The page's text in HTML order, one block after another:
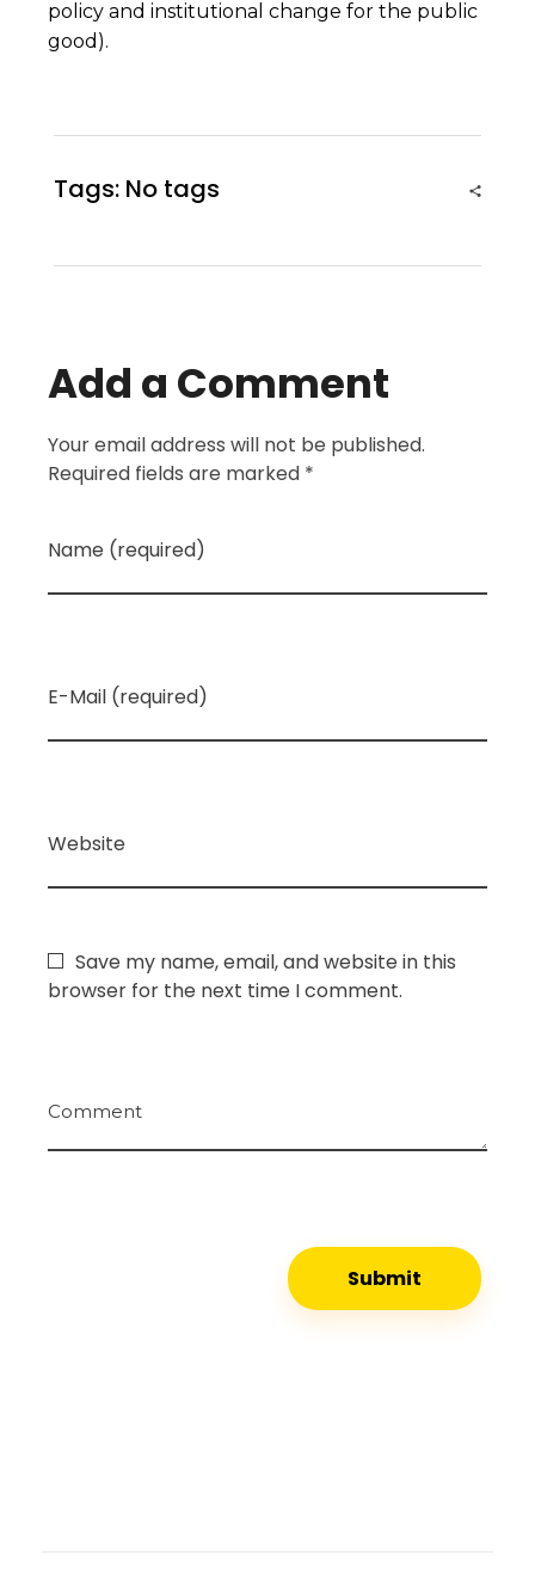
policy and institutional change for the public
good).
Tags: No tags
Add a Comment
Your email address will not be published.
Required fields are marked *
Name (required)
E-Mail (required)
Website
Save my name, email, and website in this
browser for the next time I comment.
Comment